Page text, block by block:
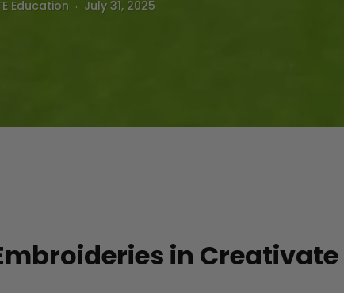
Education July 31, 2025
in Creativate